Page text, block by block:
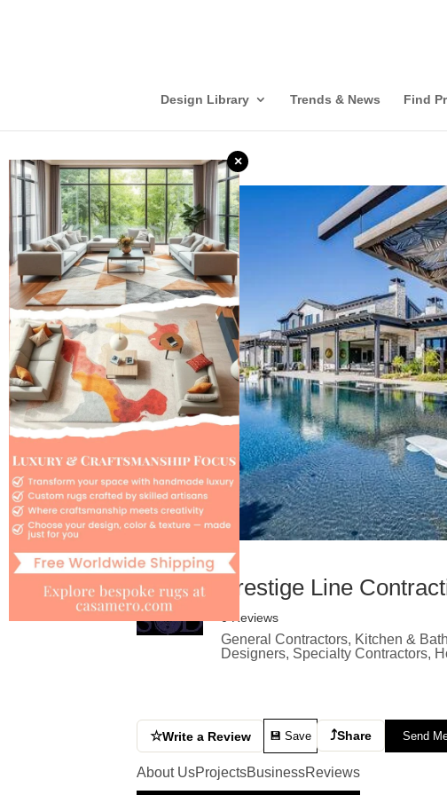
×
Design Library Trends & News Find
Prestige Line
0 Reviews
General Contractors, Kitchen &
Designers, Specialty Contractors,
☆Write a Review 💾 Save ⤴Share Send
About UsProjectsBusinessReviews